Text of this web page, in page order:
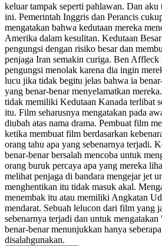
keluar tampak seperti pahlawan. Dan
ini. Pemerintah Inggris dan Perancis
mengatakan bahwa kedutaan mereka
Amerika dalam kesulitan. Kedutaan
pengungsi dengan risiko besar dan
penjaga Iran semakin curiga. Ben Affleck
pengungsi menolak karena dia ingin
lucu jika tidak begitu jelas bahwa ia
yang benar-benar menyelamatkan
tidak memiliki Kedutaan Kanada terlibat
itu. Film seharusnya mengatakan pada
diubah atas nama drama. Pembuat film
ketika membuat film berdasarkan
orang tahu apa yang sebenarnya terjadi.
benar-benar bersalah mencoba untuk
orang buruk percaya apa yang mereka
melihat penjaga di bandara mengejar jet
menghentikan itu tidak masuk akal.
menembak itu atau memiliki Angkatan
mendarat. Sebuah lelucon dari film yang
sebenarnya terjadi dan untuk mengatakan
benar-benar menunjukkan hanya
disalahgunakan.